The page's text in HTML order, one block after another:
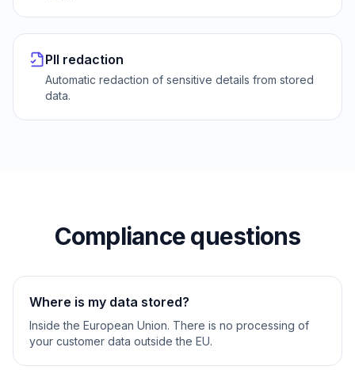
PII redaction
Automatic redaction of sensitive details from stored
data.
Compliance questions
Where is my data stored?
Inside the European Union. There is no processing of
your customer data outside the EU.